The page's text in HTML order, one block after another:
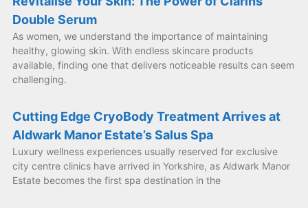
Double Serum
As women, we understand the importance of maintaining
healthy, glowing skin. With endless skincare products
available, finding one that delivers noticeable results can seem
challenging.
Cutting Edge CryoBody Treatment Arrives at
Aldwark Manor Estate’s Salus Spa
Luxury wellness experiences usually reserved for exclusive
city centre clinics have arrived in Yorkshire, as Aldwark Manor
Estate becomes the first spa destination in the